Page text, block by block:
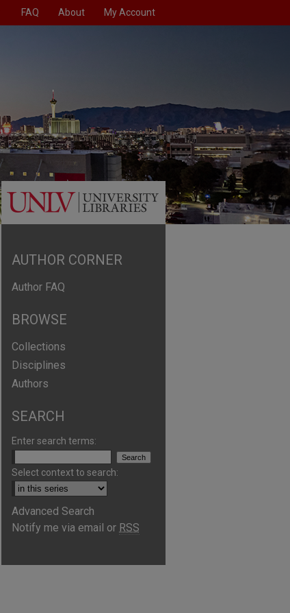
FAQ About My Account
AUTHOR CORNER
Author FAQ
BROWSE
Collections
Disciplines
Authors
SEARCH
Enter search terms:
Select context to search:
Advanced Search
Notify me via email or RSS